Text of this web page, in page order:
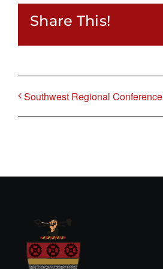
Share This!
Southwest Regional Conference